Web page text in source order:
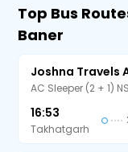
Top Bus
Baner
Joshna Travels
AC Sleeper (2 + 1)
16:53
Takhatgarh